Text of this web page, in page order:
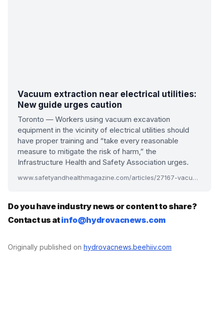
Vacuum extraction near electrical utilities:
New guide urges caution
Toronto — Workers using vacuum excavation
equipment in the vicinity of electrical utilities should
have proper training and “take every reasonable
measure to mitigate the risk of harm,” the
Infrastructure Health and Safety Association urges.
www.safetyandhealthmagazine.com/articles/27167-vacuum-extraction-near-electrical-utilities-new-guide-urges-caution
Do you have industry news or content to share?
Contact us atinfo@hydrovacnews.com
Originally published on hydrovacnews.beehiiv.com